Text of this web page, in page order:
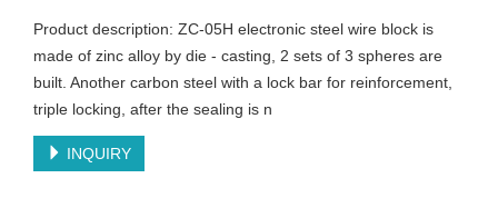
Product description: ZC-05H electronic steel wire block is
made of zinc alloy by die - casting, 2 sets of 3 spheres are
built. Another carbon steel with a lock bar for reinforcement,
triple locking, after the sealing is n
INQUIRY